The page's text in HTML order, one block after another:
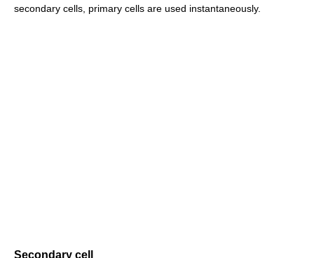
secondary cells, primary cells are used instantaneously.
Secondary cell